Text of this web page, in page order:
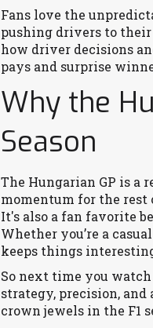
Fans love the
pushing drivers to
how driver decisions
pays and surprise
Why the
Season
The Hungarian GP is a
momentum for the rest
It's also a fan favorite
Whether you’re a
keeps things
So next time you watch
strategy, precision,
crown jewels in the F1